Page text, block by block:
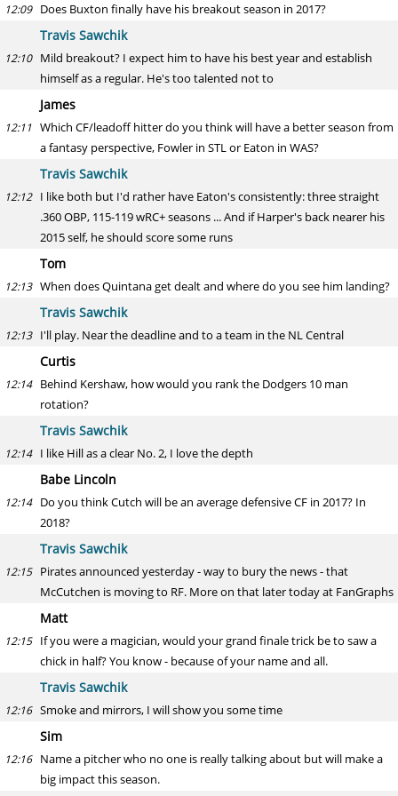
12:09 Does Buxton finally have his breakout season in 2017?
Travis Sawchik
12:10 Mild breakout? I expect him to have his best year and establish
himself as a regular. He's too talented not to
James
12:11 Which CF/leadoff hitter do you think will have a better season from
a fantasy perspective, Fowler in STL or Eaton in WAS?
Travis Sawchik
12:12 I like both but I'd rather have Eaton's consistently: three straight
.360 OBP, 115-119 wRC+ seasons ... And if Harper's back nearer his
2015 self, he should score some runs
Tom
12:13 When does Quintana get dealt and where do you see him landing?
Travis Sawchik
12:13 I'll play. Near the deadline and to a team in the NL Central
Curtis
12:14 Behind Kershaw, how would you rank the Dodgers 10 man
rotation?
Travis Sawchik
12:14 I like Hill as a clear No. 2, I love the depth
Babe Lincoln
12:14 Do you think Cutch will be an average defensive CF in 2017? In
2018?
Travis Sawchik
12:15 Pirates announced yesterday - way to bury the news - that
McCutchen is moving to RF. More on that later today at FanGraphs
Matt
12:15 If you were a magician, would your grand finale trick be to saw a
chick in half? You know - because of your name and all.
Travis Sawchik
12:16 Smoke and mirrors, I will show you some time
Sim
12:16 Name a pitcher who no one is really talking about but will make a
big impact this season.